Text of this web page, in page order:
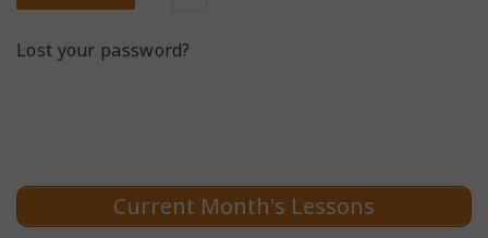
Lost your password?
Current Month's Lessons